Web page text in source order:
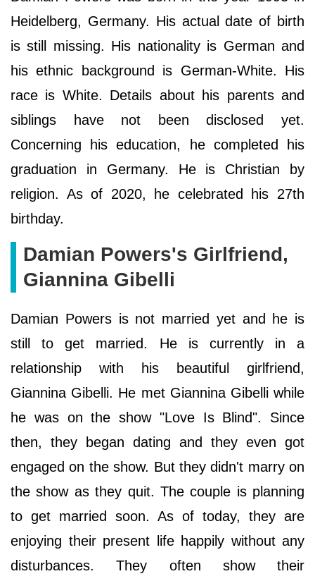
Heidelberg, Germany. His actual date of birth
is still missing. His nationality is German and
his ethnic background is German-White. His
race is White. Details about his parents and
siblings have not been disclosed yet.
Concerning his education, he completed his
graduation in Germany. He is Christian by
religion. As of 2020, he celebrated his 27th
birthday.
Damian Powers's Girlfriend,
Giannina Gibelli
Damian Powers is not married yet and he is
still to get married. He is currently in a
relationship with his beautiful girlfriend,
Giannina Gibelli. He met Giannina Gibelli while
he was on the show "Love Is Blind". Since
then, they began dating and they even got
engaged on the show. But they didn't marry on
the show as they quit. The couple is planning
to get married soon. As of today, they are
enjoying their present life happily without any
disturbances. They often show their